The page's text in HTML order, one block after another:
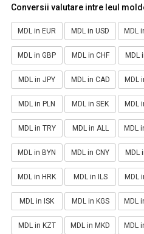
Conversii valutare intre leul
MDL in EUR MDL in USD MDL
MDL in GBP MDL in CHF MDL
MDL in JPY MDL in CAD MDL
MDL in PLN MDL in SEK MDL
MDL in TRY MDL in ALL MDL
MDL in BYN MDL in CNY MDL
MDL in HRK MDL in ILS MDL
MDL in ISK MDL in KGS MDL
MDL in KZT MDL in MKD MDL